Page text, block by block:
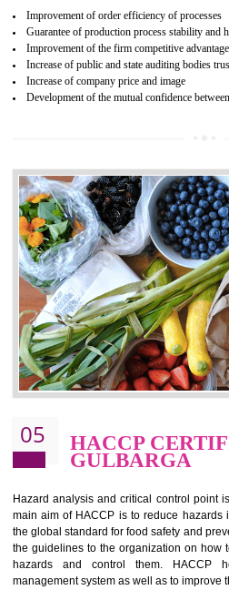
GULBARGA
NEED OF ISO 22000:2005
Food , no doubt , is one of the
should be one of the main concern .
hazardous so to save one’s life
food ,i.e Food safety management
security and ensures that there
chain.
BENEFITS OF ISO
Improvement of order efficiency of
Guarantee of production process
Improvement of the firm competitive
Increase of company price and image
Development of the mutual confidence